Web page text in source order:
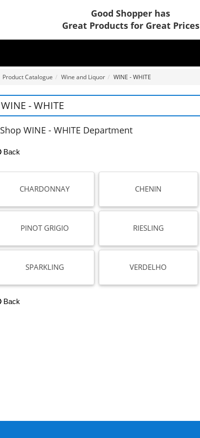
Good Shopper has
Great Products for Great Prices
Product Catalogue Wine and Liquor WINE - WHITE
WINE - WHITE
Shop WINE - WHITE Department
Back
CHARDONNAY CHENIN
PINOT GRIGIO RIESLING
SPARKLING VERDELHO
Back